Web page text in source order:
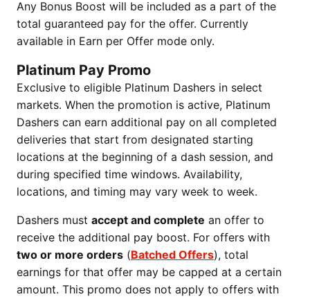
Any Bonus Boost will be included as a part of the
total guaranteed pay for the offer. Currently
available in Earn per Offer mode only.
Platinum Pay Promo
Exclusive to eligible Platinum Dashers in select
markets. When the promotion is active, Platinum
Dashers can earn additional pay on all completed
deliveries that start from designated starting
locations at the beginning of a dash session, and
during specified time windows. Availability,
locations, and timing may vary week to week.
Dashers must accept and complete an offer to
receive the additional pay boost. For offers with
two or more orders (Batched Offers), total
earnings for that offer may be capped at a certain
amount. This promo does not apply to offers with